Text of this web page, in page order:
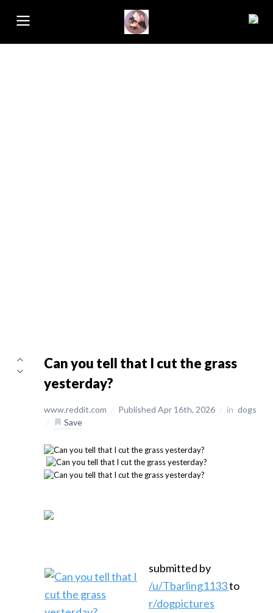
Can you tell that I cut the grass
yesterday?
www.reddit.com / Published Apr 16th, 2026 / in dogs
/
Save
submitted by
/u/Tbarling1133to
r/dogpictures